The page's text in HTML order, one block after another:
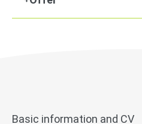
Basic information and CV